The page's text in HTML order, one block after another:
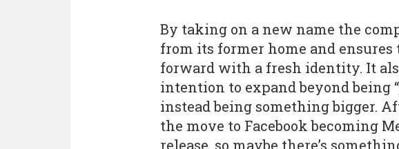
By taking on a new name the
from its former home and
forward with a fresh identity. It
intention to expand beyond being
instead being something bigger.
the move to Facebook becoming
release, so maybe there’s